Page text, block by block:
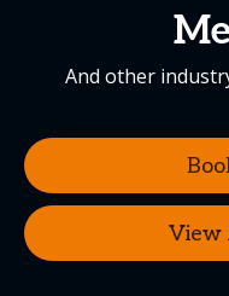
And other
View